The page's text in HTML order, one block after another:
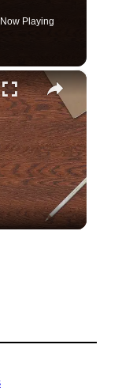
Now Playing
×